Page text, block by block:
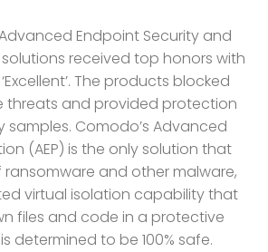
Endpoint Security and
received top honors with
The products blocked
threats and provided protection
Comodo’s Advanced
(AEP) is the only solution that
ransomware and other malware,
virtual isolation capability that
files and code in a protective
determined to be 100% safe.